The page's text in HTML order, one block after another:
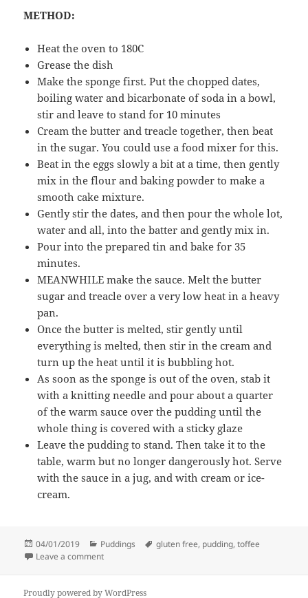
METHOD:
Heat the oven to 180C
Grease the dish
Make the sponge first. Put the chopped dates,
boiling water and bicarbonate of soda in a bowl,
stir and leave to stand for 10 minutes
Cream the butter and treacle together, then beat
in the sugar. You could use a food mixer for this.
Beat in the eggs slowly a bit at a time, then gently
mix in the flour and baking powder to make a
smooth cake mixture.
Gently stir the dates, and then pour the whole lot,
water and all, into the batter and gently mix in.
Pour into the prepared tin and bake for 35
minutes.
MEANWHILE make the sauce. Melt the butter
sugar and treacle over a very low heat in a heavy
pan.
Once the butter is melted, stir gently until
everything is melted, then stir in the cream and
turn up the heat until it is bubbling hot.
As soon as the sponge is out of the oven, stab it
with a knitting needle and pour about a quarter
of the warm sauce over the pudding until the
whole thing is covered with a sticky glaze
Leave the pudding to stand. Then take it to the
table, warm but no longer dangerously hot. Serve
with the sauce in a jug, and with cream or ice-
cream.
Posted
on
04/01/2019 Categories
Puddings Tags
gluten free, pudding,toffee
Leave a commenton Nigella’s sticky toffee pudding
Proudly powered by WordPress